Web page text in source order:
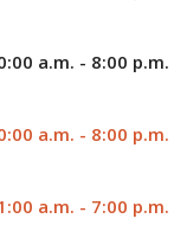
a.m. - 8:00 p.m.
a.m. - 8:00 p.m.
a.m. - 7:00 p.m.